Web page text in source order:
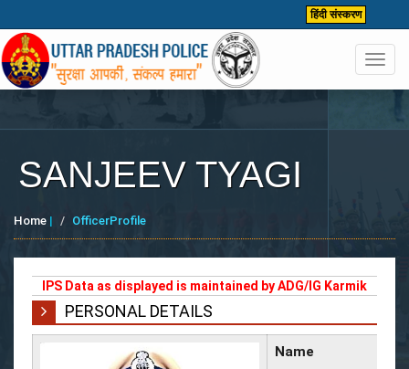
हिंदी संस्करण
SANJEEV TYAGI
Home | OfficerProfile
IPS Data as displayed is maintained by ADG/IG Karmik
PERSONAL DETAILS
Name